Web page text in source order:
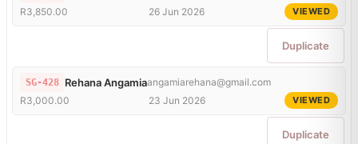
R3,850.00 26 Jun 2026 VIEWED
Duplicate
SG-428 Rehana Angamiaangamiarehana@gmail.com
R3,000.00
23 Jun 2026 VIEWED
Duplicate